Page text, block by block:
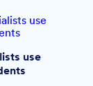
use